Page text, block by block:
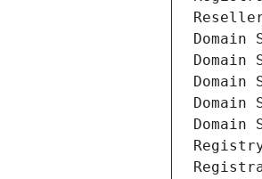
Domain
Domain
Domain
Domain
Registry